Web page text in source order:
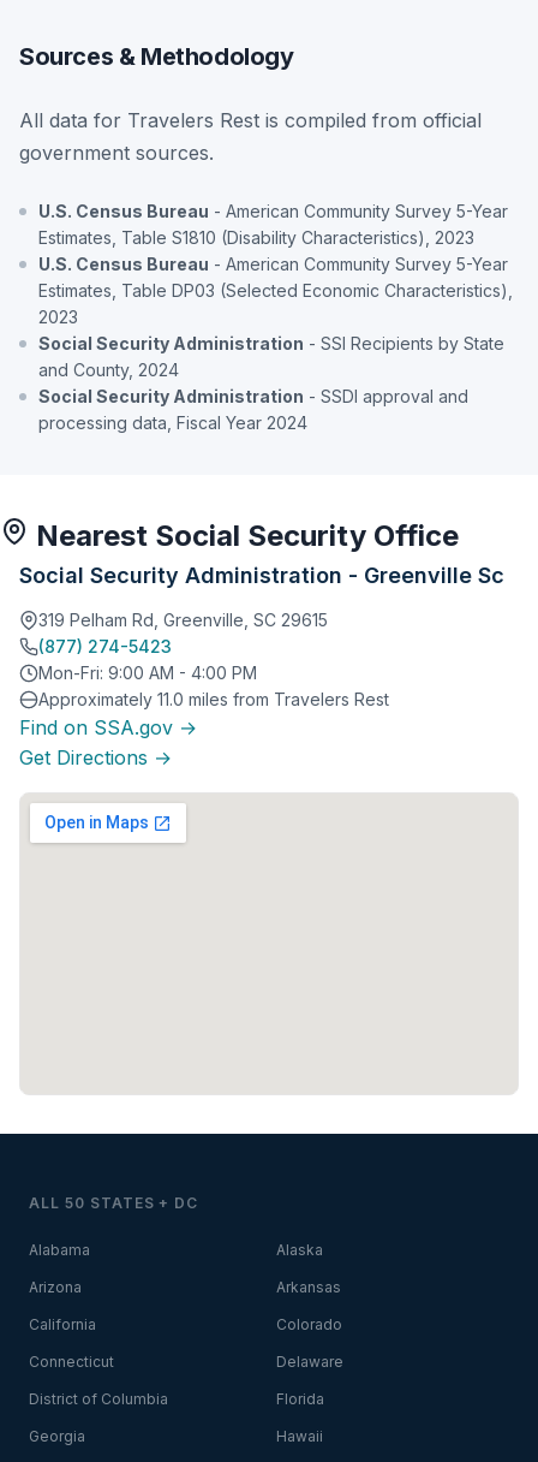
Sources & Methodology
All data for Travelers Rest is compiled from official
government sources.
U.S. Census Bureau - American Community Survey 5-Year
Estimates, Table S1810 (Disability Characteristics), 2023
U.S. Census Bureau - American Community Survey 5-Year
Estimates, Table DP03 (Selected Economic Characteristics),
2023
Social Security Administration - SSI Recipients by State
and County, 2024
Social Security Administration - SSDI approval and
processing data, Fiscal Year 2024
Nearest Social Security Office
Social Security Administration - Greenville Sc
319 Pelham Rd, Greenville, SC 29615
(877) 274-5423
Mon-Fri: 9:00 AM - 4:00 PM
Approximately 11.0 miles from Travelers Rest
Find on SSA.gov →
Get Directions →
ALL 50 STATES + DC
Alabama Alaska
Arizona Arkansas
California Colorado
Connecticut Delaware
District of Columbia Florida
Georgia Hawaii